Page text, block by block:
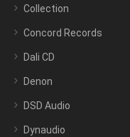
Collection
Concord Records
Dali CD
Denon
DSD Audio
Dynaudio